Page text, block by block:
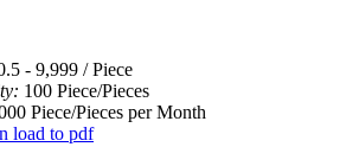
- 9,999 / Piece
100 Piece/Pieces
Piece/Pieces per Month
load to pdf